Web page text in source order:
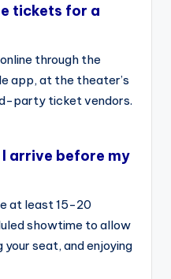
tickets for a
through the
app, at the theater’s
party ticket vendors.
arrive before my
at least 15-20
showtime to allow
seat, and enjoying